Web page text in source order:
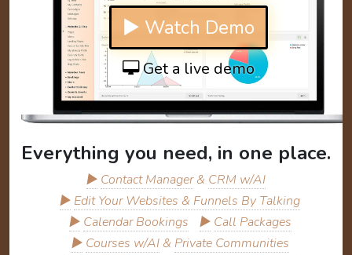
▶ Watch Demo
Get a live demo
Everything you need, in one place.
▶ Contact Manager& CRM w/AI
▶ Edit Your Websites & Funnels By Talking
▶ Calendar Bookings ▶ Call Packages
▶ Courses w/AI& Private Communities